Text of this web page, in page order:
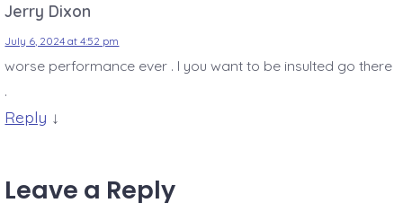
Jerry Dixon
July 6, 2024 at 4:52 pm
worse performance ever . I you want to be insulted go there
.
Reply ↓
Leave a Reply